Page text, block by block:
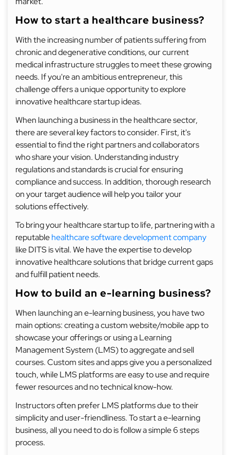
How to start a healthcare business?
With the increasing number of patients suffering from
chronic and degenerative conditions, our current
medical infrastructure struggles to meet these growing
needs. If you're an ambitious entrepreneur, this
challenge offers a unique opportunity to explore
innovative healthcare startup ideas.
When launching a business in the healthcare sector,
there are several key factors to consider. First, it's
essential to find the right partners and collaborators
who share your vision. Understanding industry
regulations and standards is crucial for ensuring
compliance and success. In addition, thorough research
on your target audience will help you tailor your
solutions effectively.
To bring your healthcare startup to life, partnering with a
reputablehealthcare software development company
like DITS is vital. We have the expertise to develop
innovative healthcare solutions that bridge current gaps
and fulfill patient needs.
How to build an e-learning business?
When launching an e-learning business, you have two
main options: creating a custom website/mobile app to
showcase your offerings or using a Learning
Management System (LMS) to aggregate and sell
courses. Custom sites and apps give you a personalized
touch, while LMS platforms are easy to use and require
fewer resources and no technical know-how.
Instructors often prefer LMS platforms due to their
simplicity and user-friendliness. To start a e-learning
business, all you need to do is follow a simple 6 steps
process.